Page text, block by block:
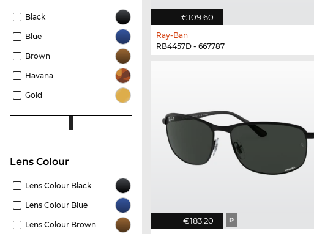
Black
Blue
Brown
Havana
Gold
Lens Colour
Lens Colour Black
Lens Colour Blue
Lens Colour Brown
€109.60
Ray-Ban
RB4457D - 667787
€183.20 P